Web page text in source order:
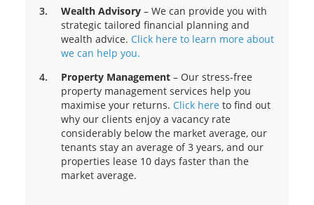
Wealth Advisory – We can provide you with
strategic tailored financial planning and
wealth advice. Click here to learn more about
we can help you.
Property Management – Our stress-free
property management services help you
maximise your returns. Click here to find out
why our clients enjoy a vacancy rate
considerably below the market average, our
tenants stay an average of 3 years, and our
properties lease 10 days faster than the
market average.